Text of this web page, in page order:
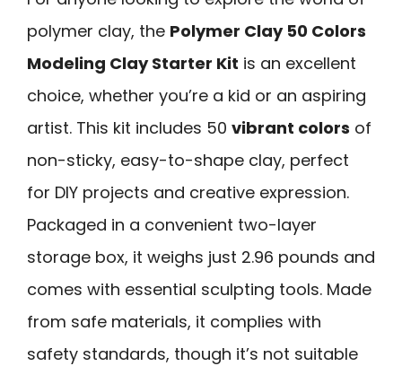
polymer clay, the Polymer Clay 50 Colors
Modeling Clay Starter Kit is an excellent
choice, whether you’re a kid or an aspiring
artist. This kit includes 50 vibrant colors of
non-sticky, easy-to-shape clay, perfect
for DIY projects and creative expression.
Packaged in a convenient two-layer
storage box, it weighs just 2.96 pounds and
comes with essential sculpting tools. Made
from safe materials, it complies with
safety standards, though it’s not suitable